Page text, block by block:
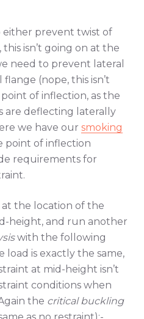
either prevent twist of
isn’t going on at the
need to prevent lateral
(nope, this isn’t
of inflection, as the
are deflecting laterally
we have our smoking
point of inflection
requirements for
at the location of the
height, and run another
with the following
load is exactly the same,
at mid-height isn’t
conditions when
the critical buckling